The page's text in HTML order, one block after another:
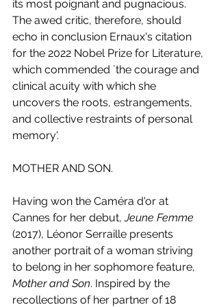
its most poignant and pugnacious.
The awed critic, therefore, should
echo in conclusion Ernaux's citation
for the 2022 Nobel Prize for Literature,
which commended `the courage and
clinical acuity with which she
uncovers the roots, estrangements,
and collective restraints of personal
memory'.
MOTHER AND SON.
Having won the Caméra d'or at
Cannes for her debut, Jeune Femme
(2017), Léonor Serraille presents
another portrait of a woman striving
to belong in her sophomore feature,
Mother and Son. Inspired by the
recollections of her partner of 18